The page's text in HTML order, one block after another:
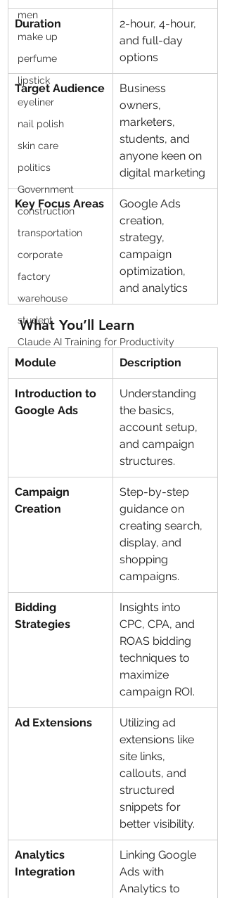
men
make up
perfume
lipstick
eyeliner
nail polish
skin care
politics
Government
construction
transportation
corporate
factory
warehouse
student
Claude AI Training for Productivity
Duration
2-hour, 4-hour,
and full-day
options
Target Audience
Business
owners,
marketers,
students, and
anyone keen on
digital marketing
Key Focus Areas
Google Ads
creation,
strategy,
campaign
optimization,
and analytics
What You’ll Learn
Module Description
Introduction to
Google Ads
Understanding
the basics,
account setup,
and campaign
structures.
Campaign
Creation
Step-by-step
guidance on
creating search,
display, and
shopping
campaigns.
Bidding
Strategies
Insights into
CPC, CPA, and
ROAS bidding
techniques to
maximize
campaign ROI.
Ad Extensions
Utilizing ad
extensions like
site links,
callouts, and
structured
snippets for
better visibility.
Analytics
Integration
Linking Google
Ads with
Analytics to